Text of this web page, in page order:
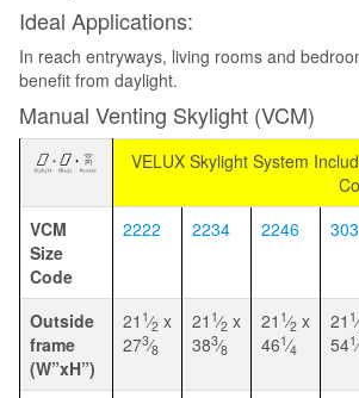
Ideal Applications:
In reach entryways, living rooms and
benefit from daylight.
Manual Venting Skylight (VCM)
VELUX Skylight System
VCM
Size
Code
2222 2234 2246
Outside
frame
(W”xH”)
21 1⁄2 x
273⁄8
21 1⁄2 x
383⁄8
21 1⁄2 x
461⁄4
21 1⁄
541⁄